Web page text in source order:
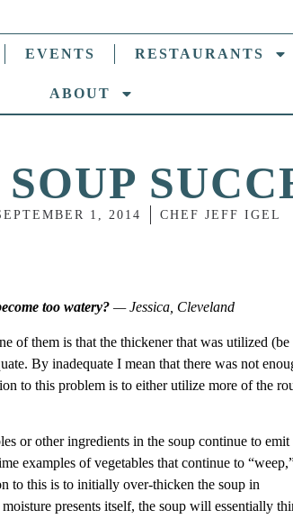
EVENTS RESTAURANTS
ABOUT
1, 2014 CHEF JEFF IGEL
too watery? — Jessica, Cleveland
of them is that the thickener that was utilized (be
By inadequate I mean that there was not
to this problem is to either utilize more of the
or other ingredients in the soup continue to emit
examples of vegetables that continue to
to this is to initially over-thicken the soup in
presents itself, the soup will essentially